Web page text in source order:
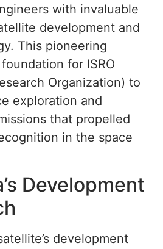
with invaluable
development and
This pioneering
for ISRO
Organization) to
exploration and
that propelled
in the space
Development
development